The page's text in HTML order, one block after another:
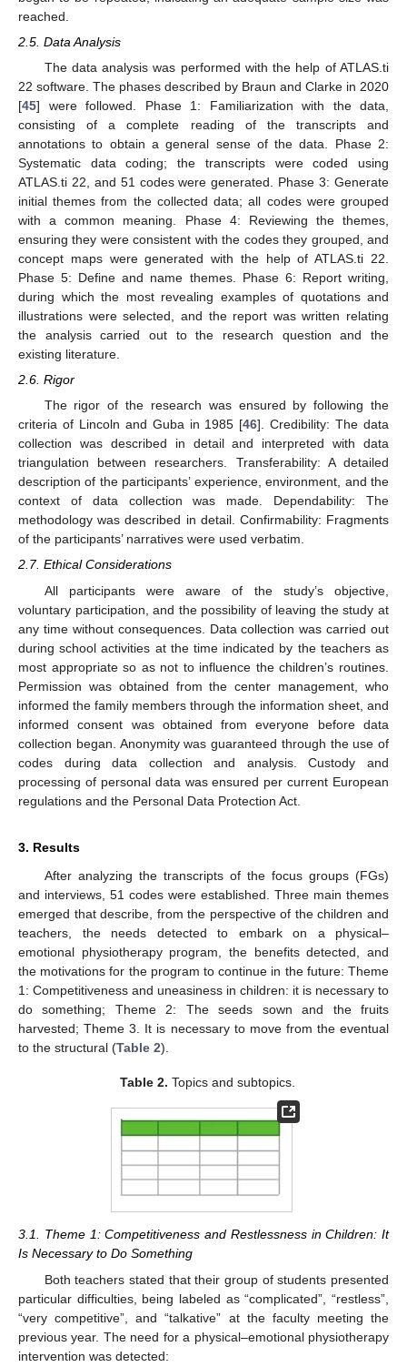
reached.
2.5. Data Analysis
The data analysis was performed with the help of ATLAS.ti
22 software. The phases described by Braun and Clarke in 2020
[45] were followed. Phase 1: Familiarization with the data,
consisting of a complete reading of the transcripts and
annotations to obtain a general sense of the data. Phase 2:
Systematic data coding; the transcripts were coded using
ATLAS.ti 22, and 51 codes were generated. Phase 3: Generate
initial themes from the collected data; all codes were grouped
with a common meaning. Phase 4: Reviewing the themes,
ensuring they were consistent with the codes they grouped, and
concept maps were generated with the help of ATLAS.ti 22.
Phase 5: Define and name themes. Phase 6: Report writing,
during which the most revealing examples of quotations and
illustrations were selected, and the report was written relating
the analysis carried out to the research question and the
existing literature.
2.6. Rigor
The rigor of the research was ensured by following the
criteria of Lincoln and Guba in 1985 [46]. Credibility: The data
collection was described in detail and interpreted with data
triangulation between researchers. Transferability: A detailed
description of the participants’ experience, environment, and the
context of data collection was made. Dependability: The
methodology was described in detail. Confirmability: Fragments
of the participants’ narratives were used verbatim.
2.7. Ethical Considerations
All participants were aware of the study’s objective,
voluntary participation, and the possibility of leaving the study at
any time without consequences. Data collection was carried out
during school activities at the time indicated by the teachers as
most appropriate so as not to influence the children’s routines.
Permission was obtained from the center management, who
informed the family members through the information sheet, and
informed consent was obtained from everyone before data
collection began. Anonymity was guaranteed through the use of
codes during data collection and analysis. Custody and
processing of personal data was ensured per current European
regulations and the Personal Data Protection Act.
3. Results
After analyzing the transcripts of the focus groups (FGs)
and interviews, 51 codes were established. Three main themes
emerged that describe, from the perspective of the children and
teachers, the needs detected to embark on a physical–
emotional physiotherapy program, the benefits detected, and
the motivations for the program to continue in the future: Theme
1: Competitiveness and uneasiness in children: it is necessary to
do something; Theme 2: The seeds sown and the fruits
harvested; Theme 3. It is necessary to move from the eventual
to the structural (Table 2).
Table 2. Topics and subtopics.
3.1. Theme 1: Competitiveness and Restlessness in Children: It
Is Necessary to Do Something
Both teachers stated that their group of students presented
particular difficulties, being labeled as “complicated”, “restless”,
“very competitive”, and “talkative” at the faculty meeting the
previous year. The need for a physical–emotional physiotherapy
intervention was detected: